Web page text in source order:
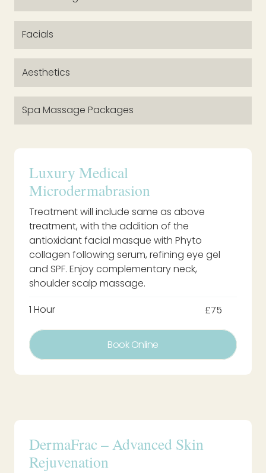
Facials
Aesthetics
Spa Massage Packages
Luxury Medical
Microdermabrasion
Treatment will include same as above
treatment, with the addition of the
antioxidant facial masque with Phyto
collagen following serum, refining eye gel
and SPF. Enjoy complementary neck,
shoulder scalp massage.
1 Hour
£75
Book Online
DermaFrac – Advanced Skin
Rejuvenation